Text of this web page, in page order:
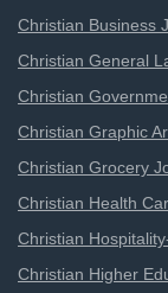
Christian Business
Christian General
Christian
Christian Graphic
Christian Grocery
Christian Health
Christian
Christian Higher